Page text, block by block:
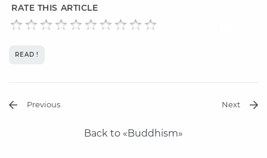
RATE THIS ARTICLE
READ !
Previous Next
Back to «Buddhism»